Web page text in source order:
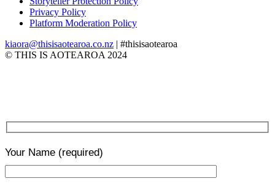
Privacy Policy
Platform Moderation Policy
kiaora@thisisaotearoa.co.nz | #thisisaotearoa
© THIS IS AOTEAROA 2024
Your Name (required)